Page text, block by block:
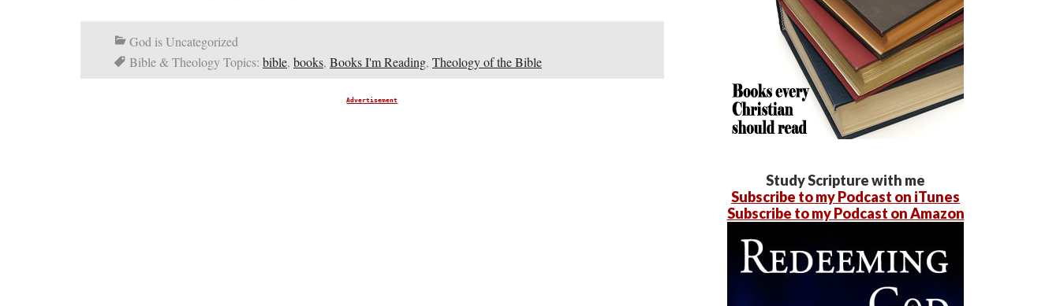
God is Uncategorized
Bible & Theology Topics: bible, books, Books I'm Reading, Theology of the Bible
Advertisement
Study Scripture with me
Subscribe to my Podcast on iTunes
Subscribe to my Podcast on Amazon